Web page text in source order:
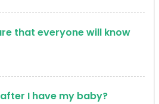
that everyone will know
I have my baby?